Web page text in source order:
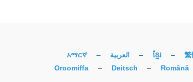
አማርኛ
– العربية – ខ្មែរ – 繁
Oroomiffa
– Deitsch – Română